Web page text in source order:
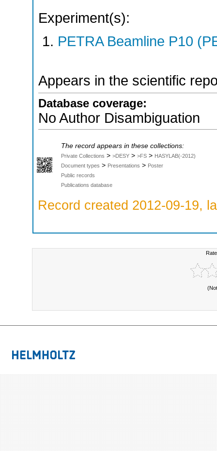
Experiment(s):
PETRA Beamline P10
Appears in the scientific
Database coverage:
No Author Disambiguation
The record appears in these collections:
Private Collections > >DESY > >FS > HASYLAB(-2012)
Document types > Presentations > Poster
Public records
Publications database
Record created 2012-09-19,